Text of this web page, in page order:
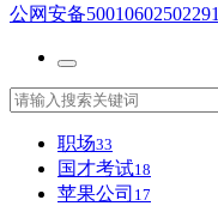
公网安备50010602502291
职场33
国才考试18
苹果公司 17